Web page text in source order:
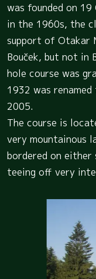
was founded on
in the 1960s, the
support of Otakar
Bouček, but not in
hole course was
1932 was
2005.
The course is
very mountainous
bordered on either
teeing off very